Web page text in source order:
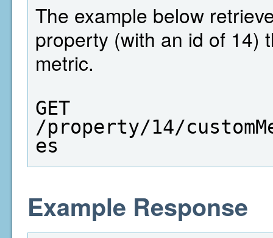
The example below
property (with an id of 14)
metric.
GET
/property/14/
es
Example Response